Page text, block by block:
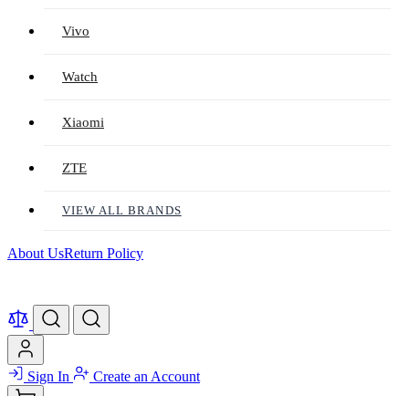
Vivo
Watch
Xiaomi
ZTE
VIEW ALL BRANDS
About UsReturn Policy
Sign In Create an Account